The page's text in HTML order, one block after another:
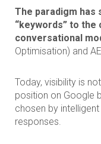
The paradigm
“keywords” to the
conversational
Optimisation) and
Today, visibility is
position on Google
chosen by
responses.